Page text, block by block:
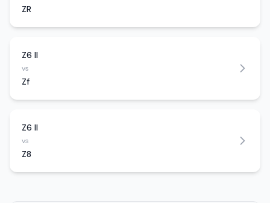
ZR
Z6 II
vs
Zf
Z6 II
vs
Z8